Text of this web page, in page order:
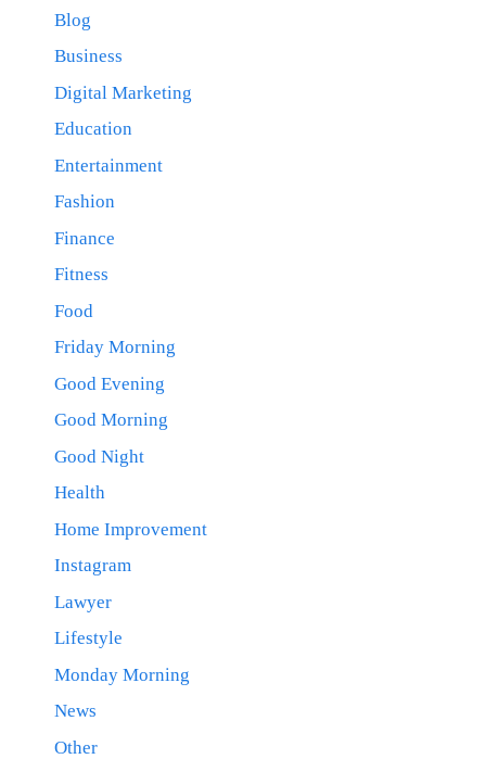
Blog
Business
Digital Marketing
Education
Entertainment
Fashion
Finance
Fitness
Food
Friday Morning
Good Evening
Good Morning
Good Night
Health
Home Improvement
Instagram
Lawyer
Lifestyle
Monday Morning
News
Other